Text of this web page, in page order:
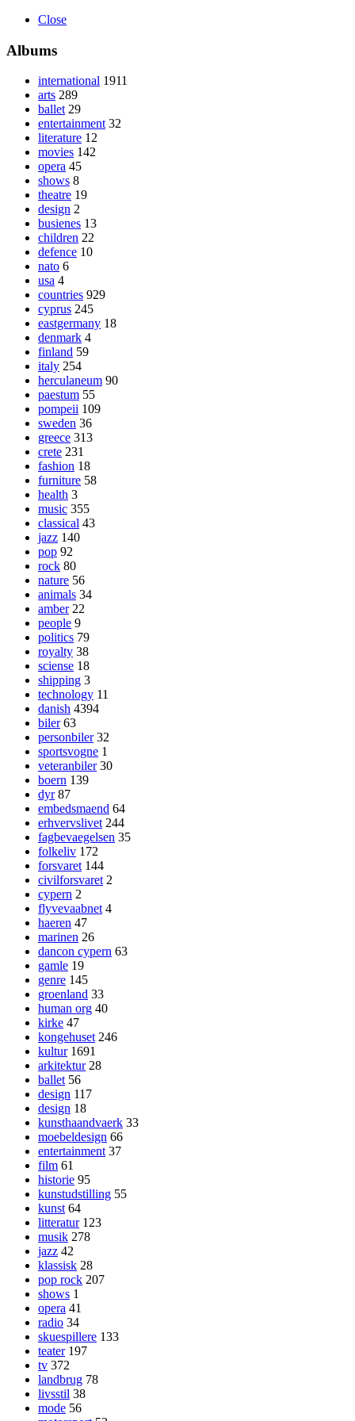
Close
Albums
international 1911
arts 289
ballet 29
entertainment 32
literature 12
movies 142
opera 45
shows 8
theatre 19
design 2
busienes 13
children 22
defence 10
nato 6
usa 4
countries 929
cyprus 245
eastgermany 18
denmark 4
finland 59
italy 254
herculaneum 90
paestum 55
pompeii 109
sweden 36
greece 313
crete 231
fashion 18
furniture 58
health 3
music 355
classical 43
jazz 140
pop 92
rock 80
nature 56
animals 34
amber 22
people 9
politics 79
royalty 38
sciense 18
shipping 3
technology 11
danish 4394
biler 63
personbiler 32
sportsvogne 1
veteranbiler 30
boern 139
dyr 87
embedsmaend 64
erhvervslivet 244
fagbevaegelsen 35
folkeliv 172
forsvaret 144
civilforsvaret 2
cypern 2
flyvevaabnet 4
haeren 47
marinen 26
dancon cypern 63
gamle 19
genre 145
groenland 33
human org 40
kirke 47
kongehuset 246
kultur 1691
arkitektur 28
ballet 56
design 117
design 18
kunsthaandvaerk 33
moebeldesign 66
entertainment 37
film 61
historie 95
kunstudstilling 55
kunst 64
litteratur 123
musik 278
jazz 42
klassisk 28
pop rock 207
shows 1
opera 41
radio 34
skuespillere 133
teater 197
tv 372
landbrug 78
livsstil 38
mode 56